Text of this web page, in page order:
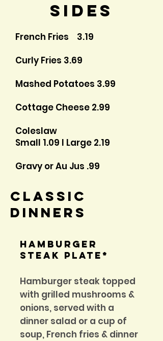
Sides
French Fries 3.19
Curly Fries 3.69
Mashed Potatoes 3.99
Cottage Cheese 2.99
Coleslaw
Small 1.09 I Large 2.19
Gravy or Au Jus .99
Classic
Dinners
hamburger
steak plate*
Hamburger steak topped
with grilled mushrooms &
onions, served with a
dinner salad or a cup of
soup, French fries & dinner